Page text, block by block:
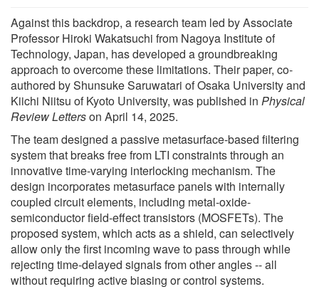
Against this backdrop, a research team led by Associate
Professor Hiroki Wakatsuchi from Nagoya Institute of
Technology, Japan, has developed a groundbreaking
approach to overcome these limitations. Their paper, co-
authored by Shunsuke Saruwatari of Osaka University and
Kiichi Niitsu of Kyoto University, was published in Physical
Review Letterson April 14, 2025.
The team designed a passive metasurface-based filtering
system that breaks free from LTI constraints through an
innovative time-varying interlocking mechanism. The
design incorporates metasurface panels with internally
coupled circuit elements, including metal-oxide-
semiconductor field-effect transistors (MOSFETs). The
proposed system, which acts as a shield, can selectively
allow only the first incoming wave to pass through while
rejecting time-delayed signals from other angles -- all
without requiring active biasing or control systems.